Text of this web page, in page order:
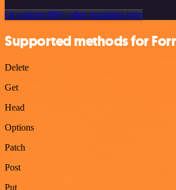
Or explore 800+ other templates here
Supported methods for
Delete
Get
Head
Options
Patch
Post
Put